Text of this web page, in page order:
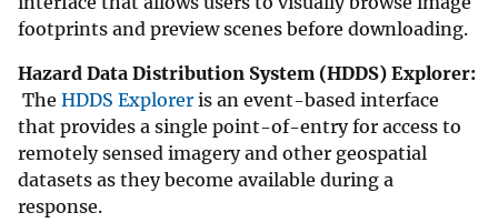
footprints and preview scenes before downloading.
Hazard Data Distribution System (HDDS) Explorer:
The HDDS Explorer is an event-based interface
that provides a single point-of-entry for access to
remotely sensed imagery and other geospatial
datasets as they become available during a
response.